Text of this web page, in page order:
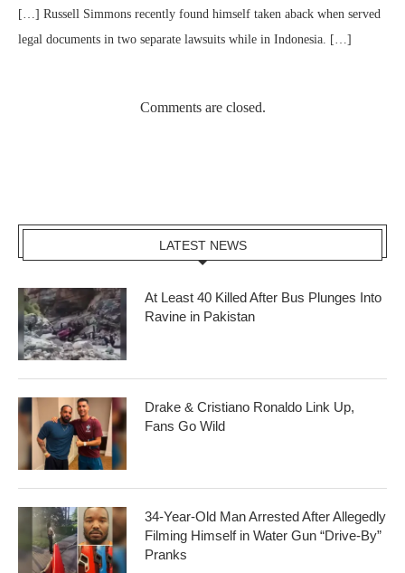
[…] Russell Simmons recently found himself taken aback when served
legal documents in two separate lawsuits while in Indonesia. […]
Comments are closed.
LATEST NEWS
At Least 40 Killed After Bus Plunges Into
Ravine in Pakistan
Drake & Cristiano Ronaldo Link Up,
Fans Go Wild
34-Year-Old Man Arrested After Allegedly
Filming Himself in Water Gun “Drive-By”
Pranks